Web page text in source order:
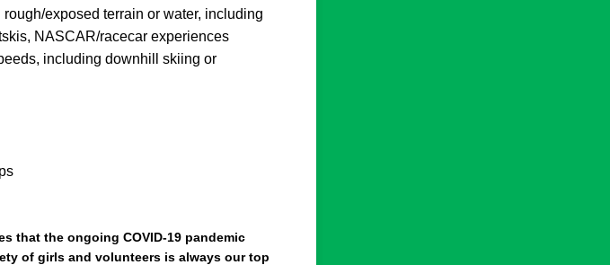
exposed terrain or water, including
NASCAR/racecar experiences
including downhill skiing or
that the ongoing COVID-19 pandemic
of girls and volunteers is always our top